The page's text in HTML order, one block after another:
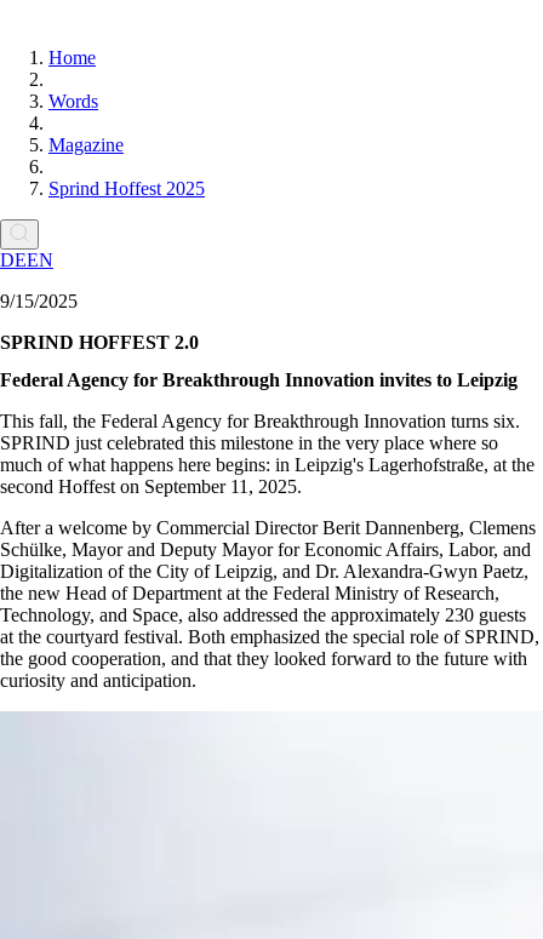
Home
Words
Magazine
Sprind Hoffest 2025
DEEN
9/15/2025
SPRIND HOFFEST 2.0
Federal Agency for Breakthrough Innovation invites to Leipzig
This fall, the Federal Agency for Breakthrough Innovation turns six.
SPRIND just celebrated this milestone in the very place where so
much of what happens here begins: in Leipzig's Lagerhofstraße, at the
second Hoffest on September 11, 2025.
After a welcome by Commercial Director Berit Dannenberg, Clemens
Schülke, Mayor and Deputy Mayor for Economic Affairs, Labor, and
Digitalization of the City of Leipzig, and Dr. Alexandra-Gwyn Paetz,
the new Head of Department at the Federal Ministry of Research,
Technology, and Space, also addressed the approximately 230 guests
at the courtyard festival. Both emphasized the special role of SPRIND,
the good cooperation, and that they looked forward to the future with
curiosity and anticipation.